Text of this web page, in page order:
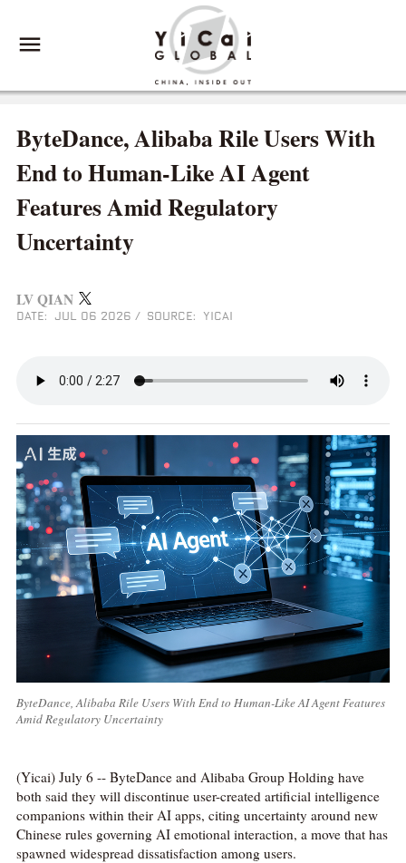
ByteDance, Alibaba Rile Users With
End to Human-Like AI Agent
Features Amid Regulatory
Uncertainty
LV QIAN
DATE: JUL 06 2026 / SOURCE: YICAI
ByteDance, Alibaba Rile Users With End to Human-Like AI Agent Features
Amid Regulatory Uncertainty
(Yicai) July 6 -- ByteDance and Alibaba Group Holding have
both said they will discontinue user-created artificial intelligence
companions within their AI apps, citing uncertainty around new
Chinese rules governing AI emotional interaction, a move that has
spawned widespread dissatisfaction among users.